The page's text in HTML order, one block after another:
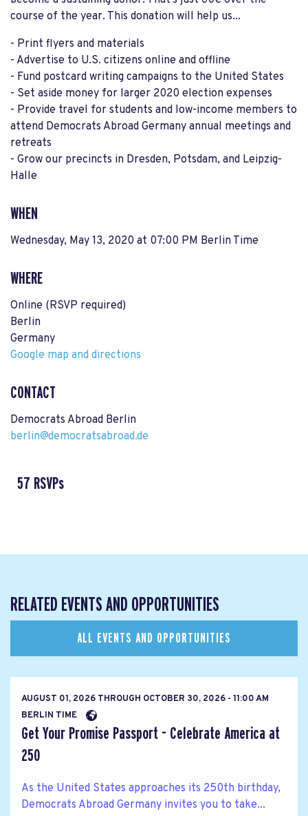
course of the year. This donation will help us...
- Print flyers and materials
- Advertise to U.S. citizens online and offline
- Fund postcard writing campaigns to the United States
- Set aside money for larger 2020 election expenses
- Provide travel for students and low-income members to
attend Democrats Abroad Germany annual meetings and
retreats
- Grow our precincts in Dresden, Potsdam, and Leipzig-
Halle
WHEN
Wednesday, May 13, 2020 at 07:00 PM Berlin Time
WHERE
Online (RSVP required)
Berlin
Germany
Google map and directions
CONTACT
Democrats Abroad Berlin
berlin@democratsabroad.de
57 RSVPs
RELATED EVENTS AND OPPORTUNITIES
ALL EVENTS AND OPPORTUNITIES
AUGUST 01, 2026 THROUGH OCTOBER 30, 2026 - 11:00 AM
BERLIN TIME
Get Your Promise Passport - Celebrate America at
250
As the United States approaches its 250th birthday,
Democrats Abroad Germany invites you to take...